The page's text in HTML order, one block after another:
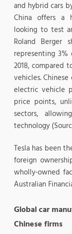
and hybrid cars
China offers a
looking to test
Roland Berger
representing
2018, compared
vehicles.
electric vehicle
price points,
sectors,
technology
Tesla has been
foreign
wholly-owned
Australian
Global car
Chinese firms